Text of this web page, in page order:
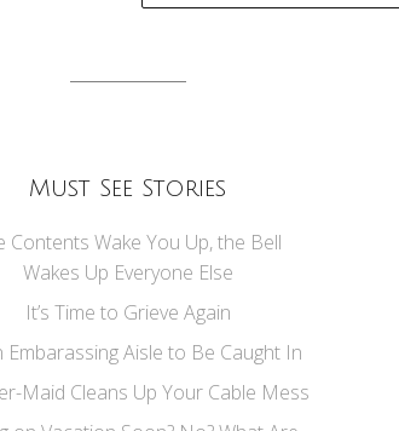
Must See Stories
Contents Wake You Up, the Bell
Wakes Up Everyone Else
It’s Time to Grieve Again
Embarassing Aisle to Be Caught In
Maid Cleans Up Your Cable Mess